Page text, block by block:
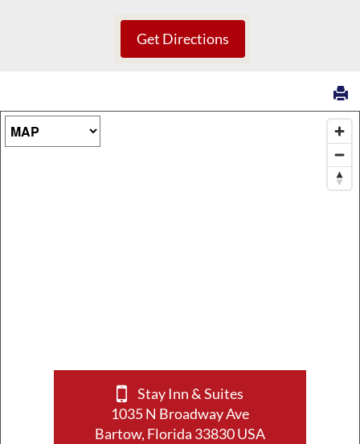
Map Type
Stay Inn & Suites
1035 N Broadway Ave
Bartow, Florida 33830 USA